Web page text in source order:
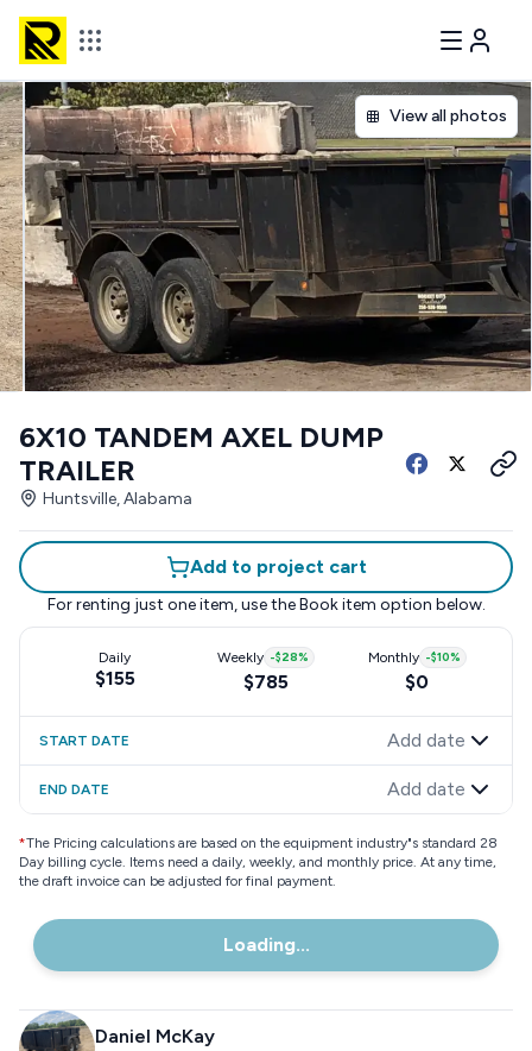
View all photos
6X10 TANDEM AXEL DUMP
TRAILER
Huntsville, Alabama
Add to project cart
For renting just one item, use the Book item option below.
Daily
$155
Weekly -$28%
$785
Monthly -$10%
$0
START DATE Add date
END DATE Add date
*The Pricing calculations are based on the equipment industry"s standard 28
Day billing cycle. Items need a daily, weekly, and monthly price. At any time,
the draft invoice can be adjusted for final payment.
Loading...
Daniel McKay